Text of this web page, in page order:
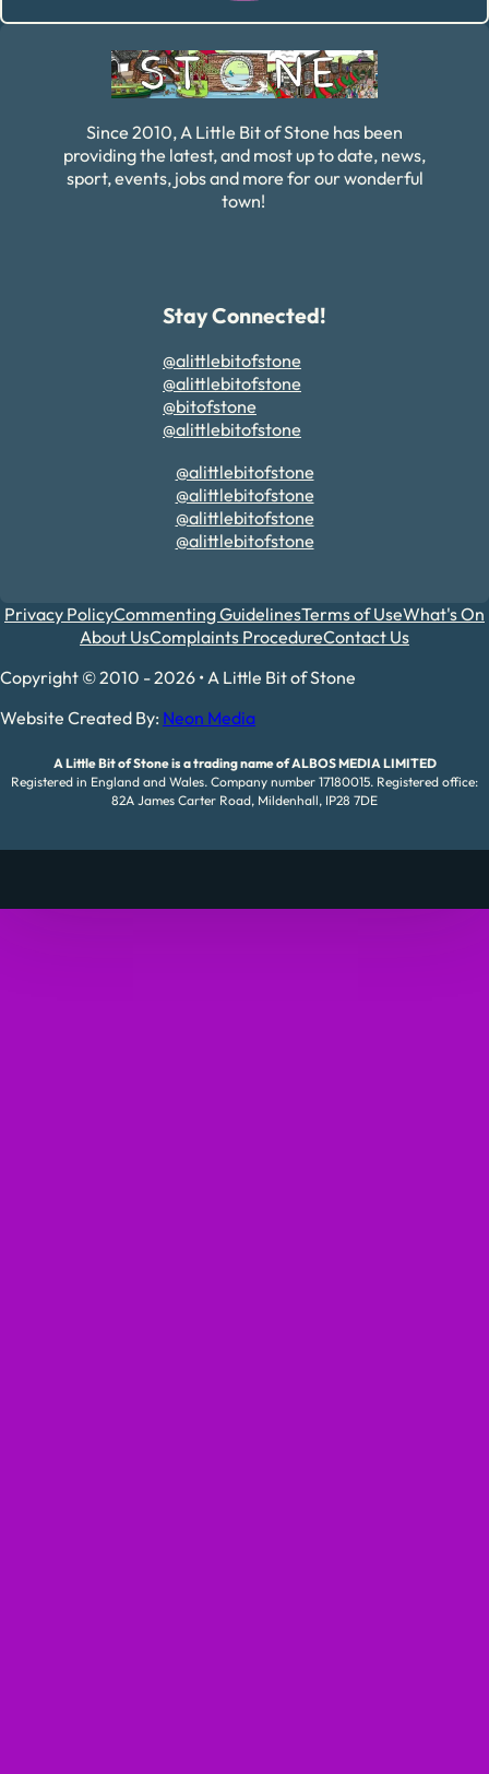
Since 2010, A Little Bit of Stone has been
providing the latest, and most up to date, news,
sport, events, jobs and more for our wonderful
town!
Stay Connected!
@alittlebitofstone
@alittlebitofstone
@bitofstone
@alittlebitofstone
@alittlebitofstone
@alittlebitofstone
@alittlebitofstone
@alittlebitofstone
Privacy PolicyCommenting GuidelinesTerms of UseWhat's On
About UsComplaints ProcedureContact Us
Copyright © 2010 - 2026 • A Little Bit of Stone
Website Created By: Neon Media
A Little Bit of Stone is a trading name of ALBOS MEDIA LIMITED
Registered in England and Wales. Company number 17180015. Registered office:
82A James Carter Road, Mildenhall, IP28 7DE